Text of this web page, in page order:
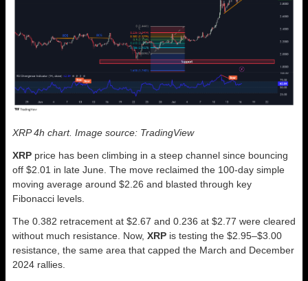
XRP 4h chart. Image source: TradingView
XRP price has been climbing in a steep channel since bouncing
off $2.01 in late June. The move reclaimed the 100-day simple
moving average around $2.26 and blasted through key
Fibonacci levels.
The 0.382 retracement at $2.67 and 0.236 at $2.77 were cleared
without much resistance. Now, XRP is testing the $2.95–$3.00
resistance, the same area that capped the March and December
2024 rallies.